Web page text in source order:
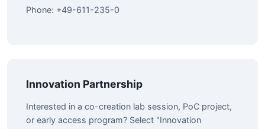
Phone: +49-611-235-0
Innovation Partnership
Interested in a co-creation lab session, PoC project,
or early access program? Select "Innovation